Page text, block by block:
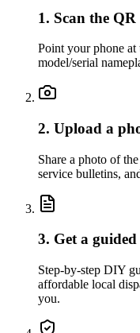
1. Scan the
Point your phone at
model/serial
2. Upload a
Share a photo of
service bulletins,
3. Get a
Step-by-step DIY
affordable local
you.